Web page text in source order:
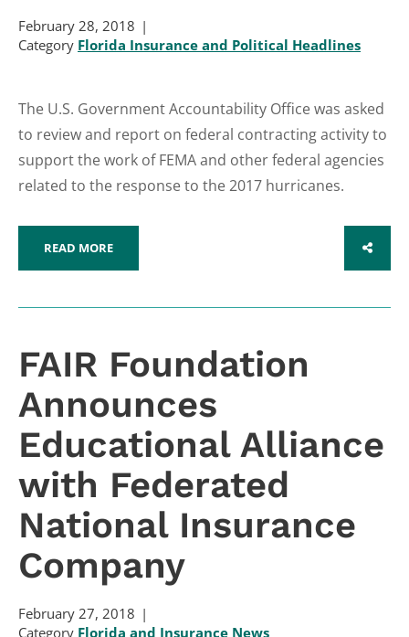
February 28, 2018
Category Florida Insurance and Political Headlines
The U.S. Government Accountability Office was asked
to review and report on federal contracting activity to
support the work of FEMA and other federal agencies
related to the response to the 2017 hurricanes.
READ MORE SHARE
FAIR Foundation
Announces
Educational Alliance
with Federated
National Insurance
Company
February 27, 2018
Category Florida and Insurance News